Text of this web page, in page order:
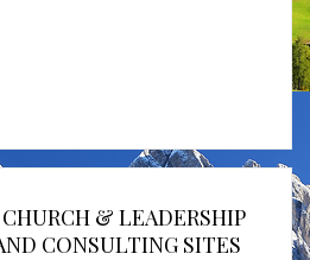
& LEADERSHIP
CONSULTING SITES